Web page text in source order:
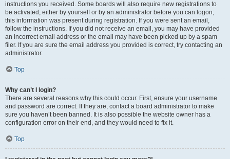
instructions you received. Some boards will also require new registrations to
be activated, either by yourself or by an administrator before you can logon;
this information was present during registration. If you were sent an email,
follow the instructions. If you did not receive an email, you may have provided
an incorrect email address or the email may have been picked up by a spam
filer. If you are sure the email address you provided is correct, try contacting an
administrator.
Top
Why can’t I login?
There are several reasons why this could occur. First, ensure your username
and password are correct. If they are, contact a board administrator to make
sure you haven’t been banned. It is also possible the website owner has a
configuration error on their end, and they would need to fix it.
Top